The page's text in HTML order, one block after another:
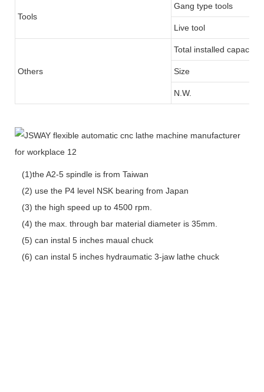
Tools
Gang type tools
Live tool
Others
Total installed capacity
Size
N.W.
(1)the A2-5 spindle is from Taiwan
(2) use the P4 level NSK bearing from Japan
(3) the high speed up to 4500 rpm.
(4) the max. through bar material diameter is 35mm.
(5) can instal 5 inches maual chuck
(6) can instal 5 inches hydraumatic 3-jaw lathe chuck